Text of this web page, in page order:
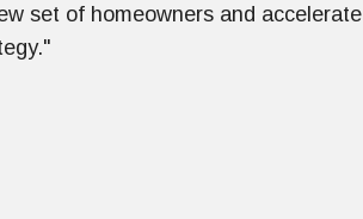
set of homeowners and accelerate